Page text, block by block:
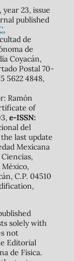
year 23, issue
published
de
de
Coyacán,
Postal 70-
5622 4848,
Ramón
of
e-ISSN:
del
last update
Mexicana
C.P. 04510
solely with
not
Editorial
de Física.